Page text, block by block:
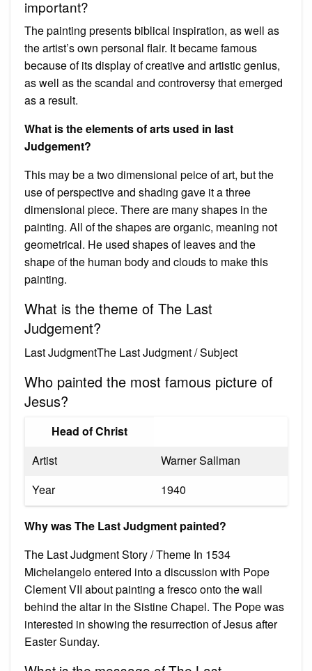
important?
The painting presents biblical inspiration, as well as
the artist’s own personal flair. It became famous
because of its display of creative and artistic genius,
as well as the scandal and controversy that emerged
as a result.
What is the elements of arts used in last
Judgement?
This may be a two dimensional peice of art, but the
use of perspective and shading gave it a three
dimensional piece. There are many shapes in the
painting. All of the shapes are organic, meaning not
geometrical. He used shapes of leaves and the
shape of the human body and clouds to make this
painting.
What is the theme of The Last
Judgement?
Last JudgmentThe Last Judgment / Subject
Who painted the most famous picture of
Jesus?
Head of Christ
Artist
Warner Sallman
Year
1940
Why was The Last Judgment painted?
The Last Judgment Story / Theme In 1534
Michelangelo entered into a discussion with Pope
Clement VII about painting a fresco onto the wall
behind the altar in the Sistine Chapel. The Pope was
interested in showing the resurrection of Jesus after
Easter Sunday.